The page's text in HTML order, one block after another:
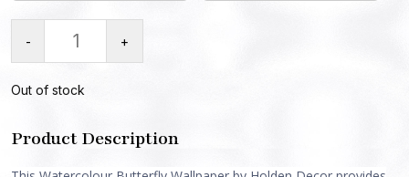
- +
Out of stock
Product Description